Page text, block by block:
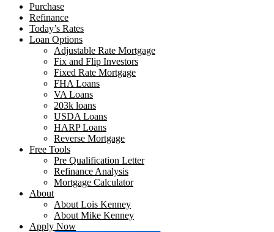
Purchase
Refinance
Today’s Rates
Loan Options
Adjustable Rate Mortgage
Fix and Flip Investors
Fixed Rate Mortgage
FHA Loans
VA Loans
203k loans
USDA Loans
HARP Loans
Reverse Mortgage
Free Tools
Pre Qualification Letter
Refinance Analysis
Mortgage Calculator
About
About Lois Kenney
About Mike Kenney
Apply Now